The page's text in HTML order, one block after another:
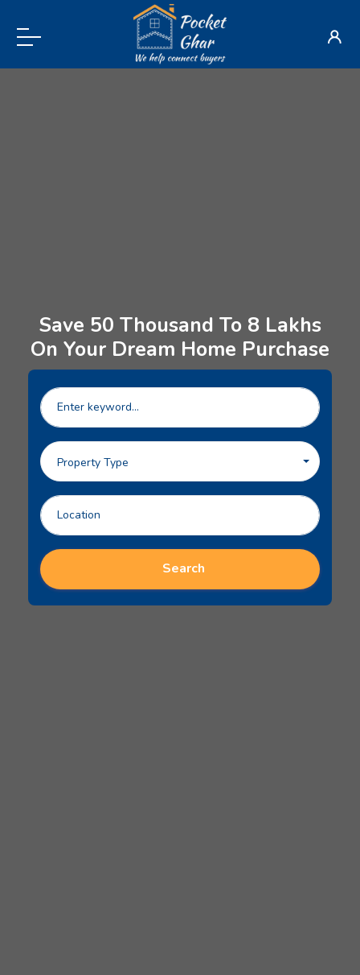
Save 50 Thousand To 8 Lakhs
On Your Dream Home Purchase
Property Type
Search